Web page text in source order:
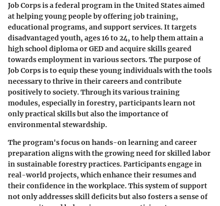
Job Corps is a federal program in the United States aimed
at helping young people by offering job training,
educational programs, and support services. It targets
disadvantaged youth, ages 16 to 24, to help them attain a
high school diploma or GED and acquire skills geared
towards employment in various sectors. The purpose of
Job Corps is to equip these young individuals with the tools
necessary to thrive in their careers and contribute
positively to society. Through its various training
modules, especially in forestry, participants learn not
only practical skills but also the importance of
environmental stewardship.
The program's focus on hands-on learning and career
preparation aligns with the growing need for skilled labor
in sustainable forestry practices. Participants engage in
real-world projects, which enhance their resumes and
their confidence in the workplace. This system of support
not only addresses skill deficits but also fosters a sense of